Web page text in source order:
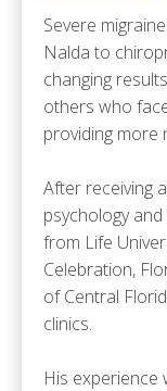
Severe
Nalda to
changing
others who
providing more
After receiving
psychology
from Life
Celebration,
of Central
clinics.
His experience